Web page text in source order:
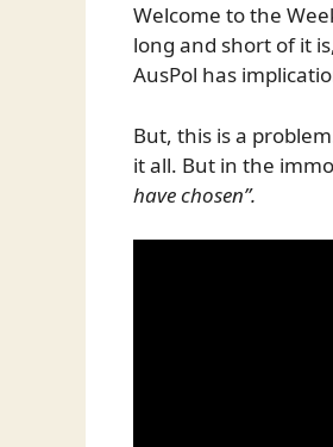
Welcome to the
long and short of it
AusPol has
But, this is a
it all. But in the
have chosen”.